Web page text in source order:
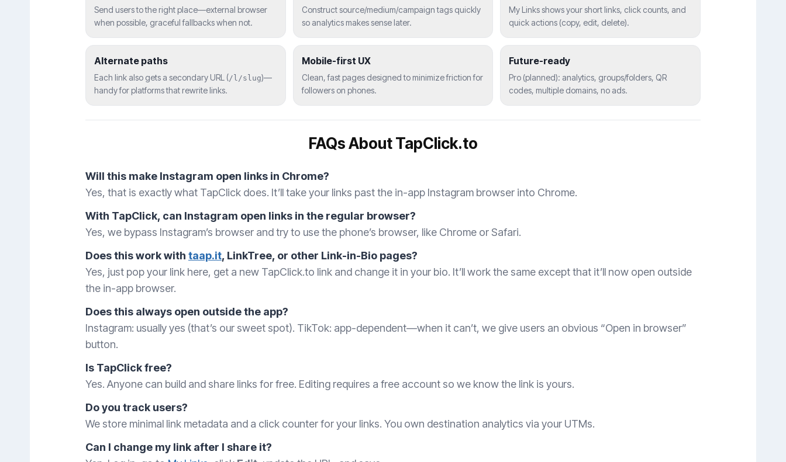
Send users to the right place—external browser
when possible, graceful fallbacks when not.
Construct source/medium/campaign tags quickly
so analytics makes sense later.
My Links shows your short links, click counts, and
quick actions (copy, edit, delete).
Alternate paths
Each link also gets a secondary URL (/l/slug)—
handy for platforms that rewrite links.
Mobile-first UX
Clean, fast pages designed to minimize friction for
followers on phones.
Future-ready
Pro (planned): analytics, groups/folders, QR
codes, multiple domains, no ads.
FAQs About TapClick.to
Will this make Instagram open links in Chrome?
Yes, that is exactly what TapClick does. It’ll take your links past the in-app Instagram browser into Chrome.
With TapClick, can Instagram open links in the regular browser?
Yes, we bypass Instagram’s browser and try to use the phone’s browser, like Chrome or Safari.
Does this work with taap.it, LinkTree, or other Link-in-Bio pages?
Yes, just pop your link here, get a new TapClick.to link and change it in your bio. It’ll work the same except that it’ll now open outside
the in-app browser.
Does this always open outside the app?
Instagram: usually yes (that’s our sweet spot). TikTok: app-dependent—when it can’t, we give users an obvious “Open in browser”
button.
Is TapClick free?
Yes. Anyone can build and share links for free. Editing requires a free account so we know the link is yours.
Do you track users?
We store minimal link metadata and a click counter for your links. You own destination analytics via your UTMs.
Can I change my link after I share it?